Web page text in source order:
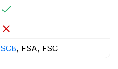
SCB, FSA, FSC